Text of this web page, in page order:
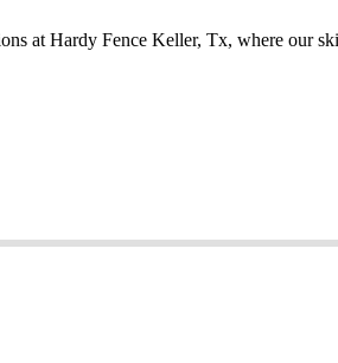
at Hardy Fence Keller, Tx, where our